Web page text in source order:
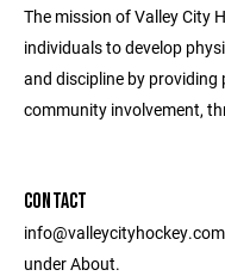
The mission of Valley City
individuals to develop
and discipline by
community involvement,
CONTACT
under About.